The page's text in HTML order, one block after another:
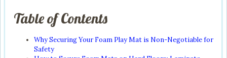
Table of Contents
Why Securing Your Foam Play Mat is Non-Negotiable for
Safety